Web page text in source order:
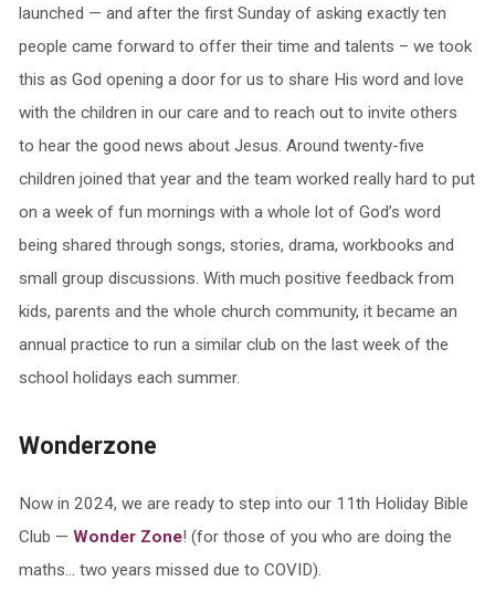
launched — and after the first Sunday of asking exactly ten
people came forward to offer their time and talents – we took
this as God opening a door for us to share His word and love
with the children in our care and to reach out to invite others
to hear the good news about Jesus. Around twenty-five
children joined that year and the team worked really hard to put
on a week of fun mornings with a whole lot of God’s word
being shared through songs, stories, drama, workbooks and
small group discussions. With much positive feedback from
kids, parents and the whole church community, it became an
annual practice to run a similar club on the last week of the
school holidays each summer.
Wonderzone
Now in 2024, we are ready to step into our 11th Holiday Bible
Club — Wonder Zone! (for those of you who are doing the
maths… two years missed due to COVID).